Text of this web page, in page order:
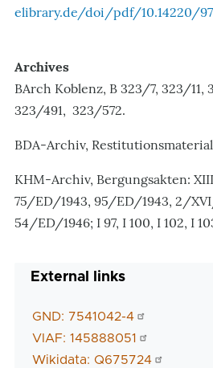
elibrary.de/doi/pdf/10.14220/
Archives
BArch Koblenz, B 323/7, 323/11,
323/491, 323/572.
BDA-Archiv,
KHM-Archiv, Bergungsakten:
75/ED/1943, 95/ED/1943, 2/
54/ED/1946; I 97, I 100, I 102, I
External links
GND: 7541042-4
VIAF: 145888051
Wikidata: Q675724